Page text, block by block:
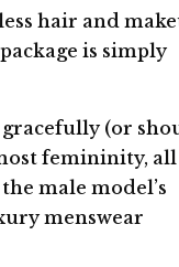
hair and
is simply
(or
femininity,
male model’s
menswear